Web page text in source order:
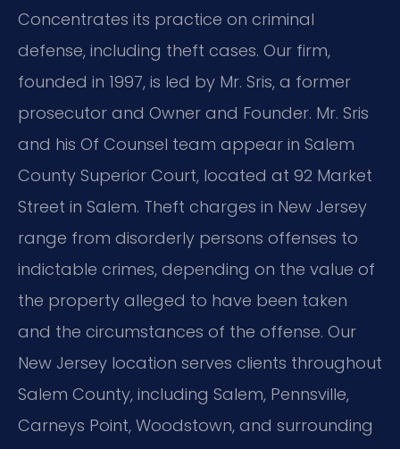
Concentrates its practice on criminal
defense, including theft cases. Our firm,
founded in 1997, is led by Mr. Sris, a former
prosecutor and Owner and Founder. Mr. Sris
and his Of Counsel team appear in Salem
County Superior Court, located at 92 Market
Street in Salem. Theft charges in New Jersey
range from disorderly persons offenses to
indictable crimes, depending on the value of
the property alleged to have been taken
and the circumstances of the offense. Our
New Jersey location serves clients throughout
Salem County, including Salem, Pennsville,
Carneys Point, Woodstown, and surrounding